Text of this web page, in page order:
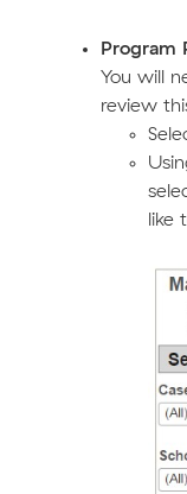
Program
You will
review
like